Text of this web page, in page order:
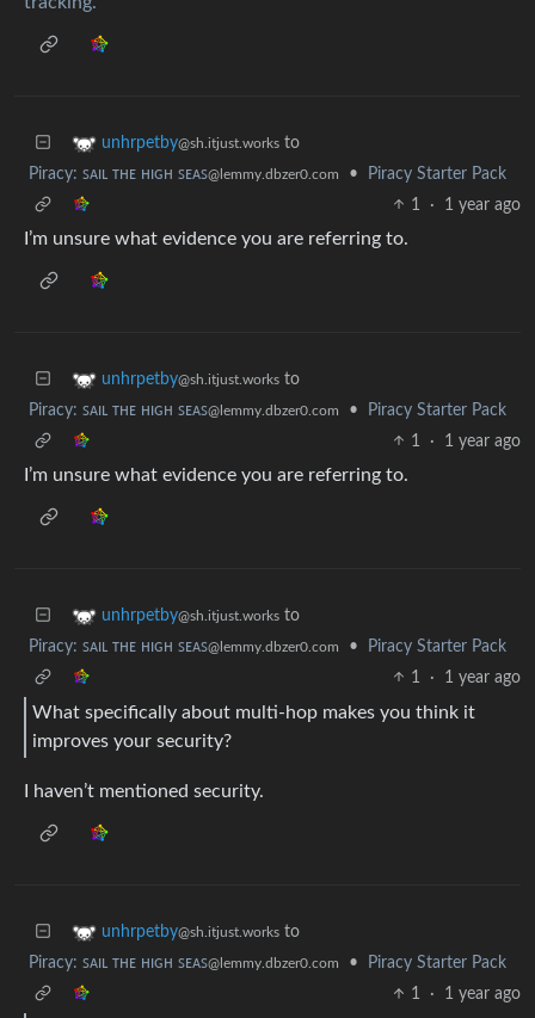
unhrpetby@sh.itjust.works to
Piracy: ꜱᴀɪʟ ᴛʜᴇ ʜɪɢʜ ꜱᴇᴀꜱ@lemmy.dbzer0.com •
Piracy Starter Pack
1
· 1 year ago
I’m unsure what evidence you are referring to.
unhrpetby@sh.itjust.works to
Piracy: ꜱᴀɪʟ ᴛʜᴇ ʜɪɢʜ ꜱᴇᴀꜱ@lemmy.dbzer0.com •
Piracy Starter Pack
1
· 1 year ago
I’m unsure what evidence you are referring to.
unhrpetby@sh.itjust.works to
Piracy: ꜱᴀɪʟ ᴛʜᴇ ʜɪɢʜ ꜱᴇᴀꜱ@lemmy.dbzer0.com •
Piracy Starter Pack
1
· 1 year ago
What specifically about multi-hop makes you think it
improves your security?
I haven’t mentioned security.
unhrpetby@sh.itjust.works to
Piracy: ꜱᴀɪʟ ᴛʜᴇ ʜɪɢʜ ꜱᴇᴀꜱ@lemmy.dbzer0.com •
Piracy Starter Pack
1
· 1 year ago